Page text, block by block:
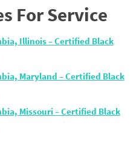
For Service
Illinois – Certified Black
Maryland – Certified Black
Missouri – Certified Black